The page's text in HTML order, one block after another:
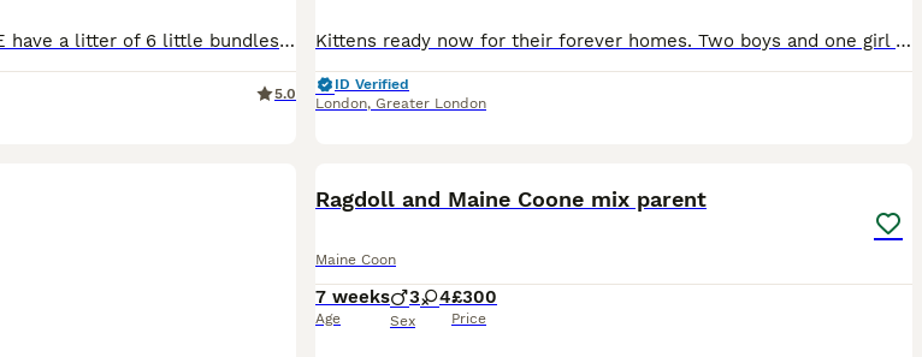
NOW HAD FIRST VACCINATION, WE have a litter of 6 little bundles of joy, just finding their feet and getting curious about food. Both parents are family pets and are here to be seen. Mum Channel is a solid blue and dad Jasper is a very large red/white boy, he currently weighs 13.9kg. The kittens will be raised on best quality food and will be, Tica registered, fully vaccina
5.0
Kittens ready now for their forever homes. Two boys and one girl left!! They are **TICA registered**, **health-tested Parents**, home-raised Maine Coon kittens from exceptional parents. Once they’re gone, they’re gone! We are not planning any more litters for this year 💙💗 We are delighted to offer a beautiful litter of TICA Registered Maine Coon kittens from our mu
ID Verified
London, Greater London
Ragdoll and Maine Coone mix parent
Maine Coon
7 weeks
Age
3 4
Sex
£300
Price